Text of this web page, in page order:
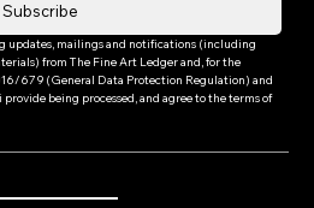
Subscribe
updates, mailings and notifications (including
from The Fine Art Ledger and, for the
679 (General Data Protection Regulation) and
otherwise, to the personal data i provide being processed, and agree to the terms of